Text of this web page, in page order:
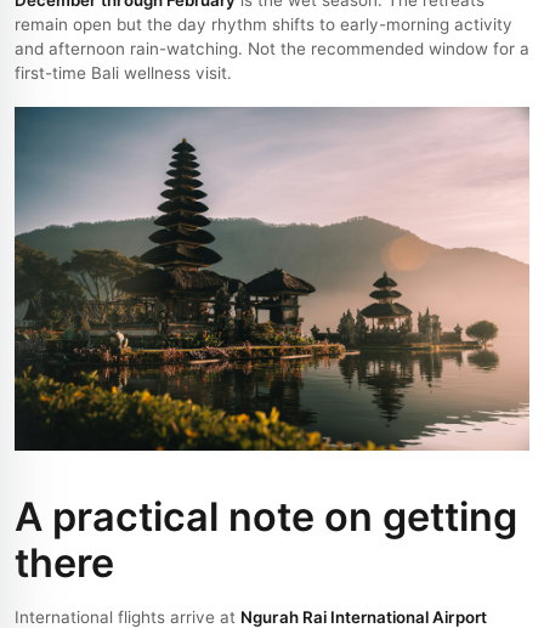
remain open but the day rhythm shifts to early-morning activity
and afternoon rain-watching. Not the recommended window for a
first-time Bali wellness visit.
A practical note on getting
there
International flights arrive at Ngurah Rai International Airport